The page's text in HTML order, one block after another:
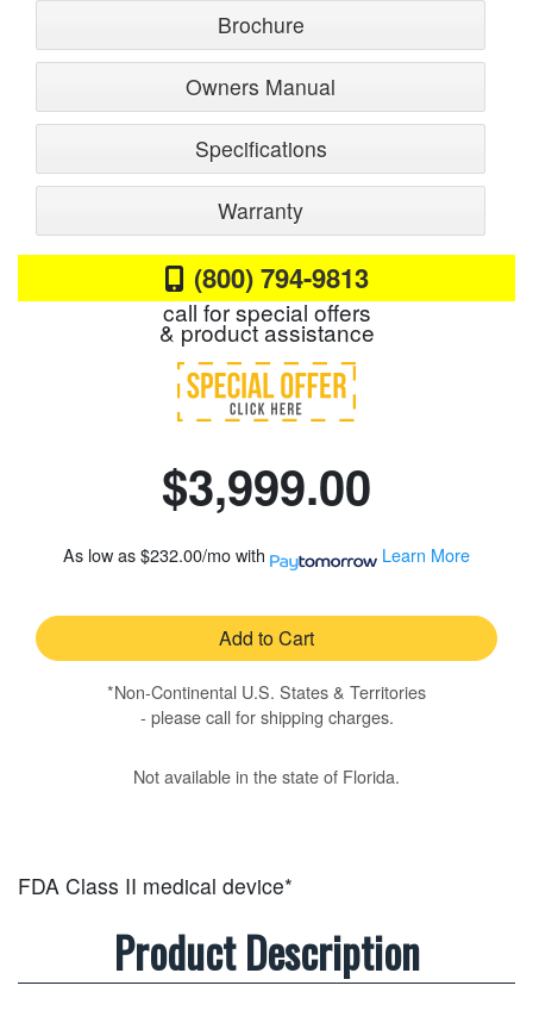
Brochure
Owners Manual
Specifications
Warranty
(800) 794-9813
call for special offers
& product assistance
$3,999.00
As low as$232.00/mowith Learn More
Add to Cart
*Non-Continental U.S. States & Territories
- please call for shipping charges.
Not available in the state of Florida.
FDA Class II medical device*
Product Description